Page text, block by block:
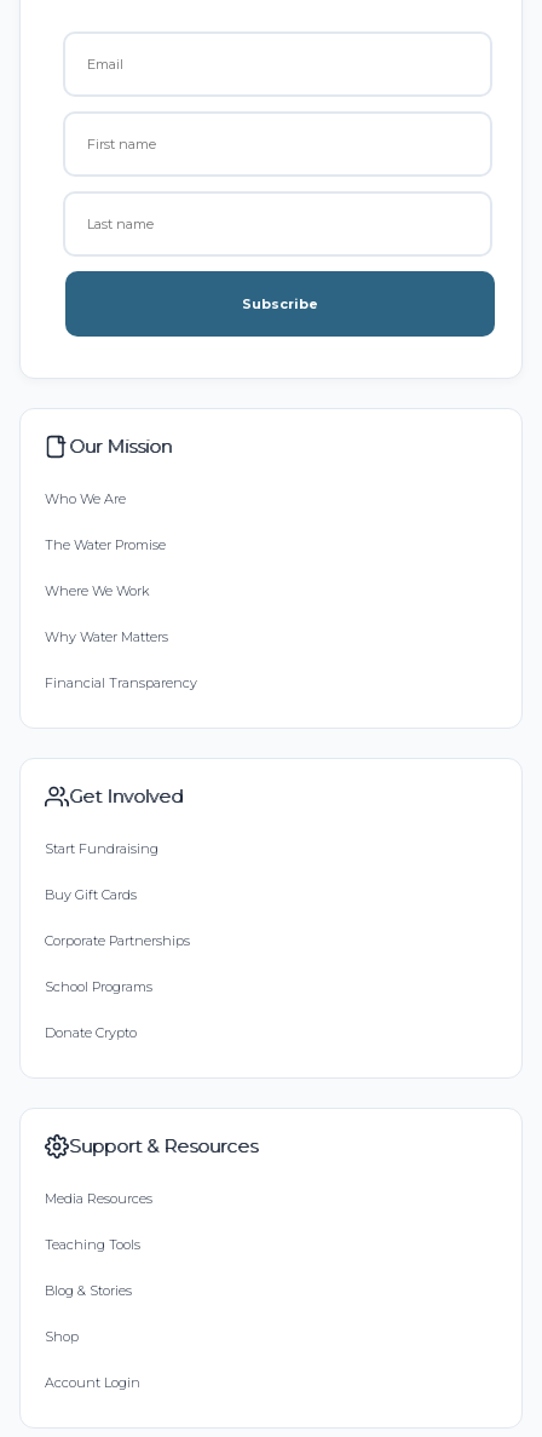
Subscribe
Our Mission
Who We Are
The Water Promise
Where We Work
Why Water Matters
Financial Transparency
Get Involved
Start Fundraising
Buy Gift Cards
Corporate Partnerships
School Programs
Donate Crypto
Support & Resources
Media Resources
Teaching Tools
Blog & Stories
Shop
Account Login